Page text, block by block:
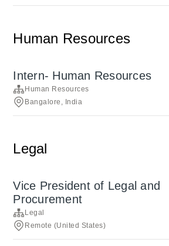
Human Resources
Intern- Human Resources
Human Resources
Bangalore, India
Legal
Vice President of Legal and
Procurement
Legal
Remote (United States)